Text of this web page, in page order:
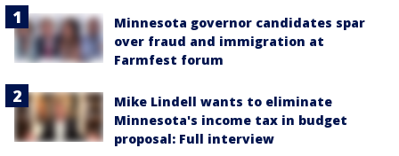
Minnesota governor candidates spar
over fraud and immigration at
Farmfest forum
Mike Lindell wants to eliminate
Minnesota's income tax in budget
proposal: Full interview